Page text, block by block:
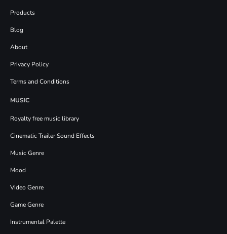
Products
Blog
About
Privacy Policy
Terms and Conditions
MUSIC
Royalty free music library
Cinematic Trailer Sound Effects
Music Genre
Mood
Video Genre
Game Genre
Instrumental Palette